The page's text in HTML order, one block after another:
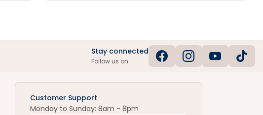
Stay connected
Follow us on
Customer Support
Monday to Sunday: 8am - 8pm